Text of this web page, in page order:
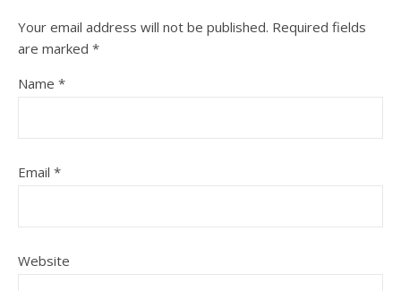
Your email address will not be published. Required fields
are marked *
Name *
Email *
Website